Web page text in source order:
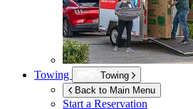
Towing
Towing
Back to Main Menu
Start a Reservation